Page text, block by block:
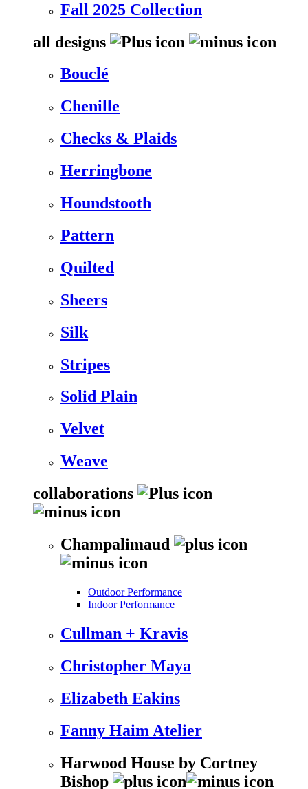
Fall 2025 Collection
all designs
Bouclé
Chenille
Checks & Plaids
Herringbone
Houndstooth
Pattern
Quilted
Sheers
Silk
Stripes
Solid Plain
Velvet
Weave
collaborations
Champalimaud
Outdoor Performance
Indoor Performance
Cullman + Kravis
Christopher Maya
Elizabeth Eakins
Fanny Haim Atelier
Harwood House by Cortney
Bishop